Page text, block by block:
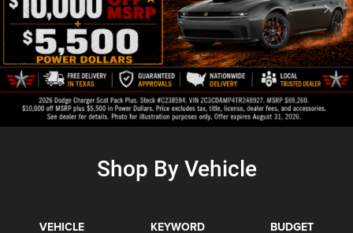
Shop By Vehicle
VEHICLE KEYWORD BUDGET